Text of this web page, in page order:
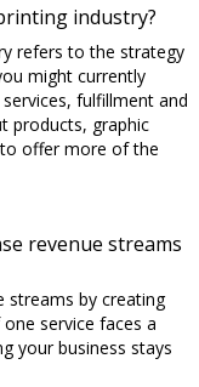
industry?
refers to the strategy
might currently
fulfillment and
products, graphic
offer more of the
revenue streams
streams by creating
service faces a
your business stays